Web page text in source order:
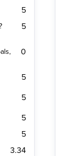
5
5
0
5
5
5
5
3.34